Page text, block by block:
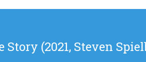
Story (2021, Steven